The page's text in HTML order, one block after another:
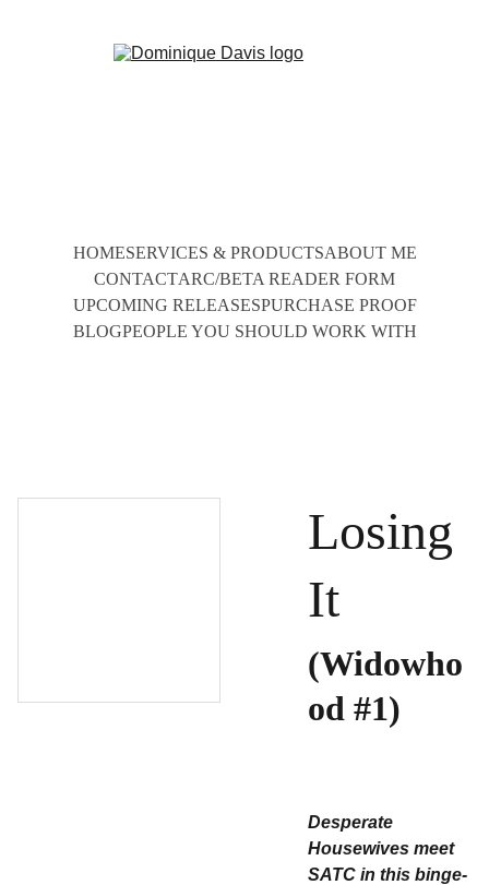
HOMESERVICES & PRODUCTSABOUT ME
CONTACTARC/BETA READER FORM
UPCOMING RELEASESPURCHASE PROOF
BLOGPEOPLE YOU SHOULD WORK WITH
Losing
It
(Widowho
od #1)
Desperate
Housewives meet
SATC in this binge-